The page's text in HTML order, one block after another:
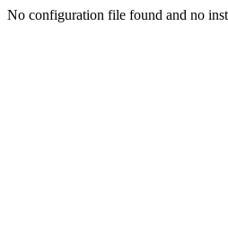
No configuration file found and no